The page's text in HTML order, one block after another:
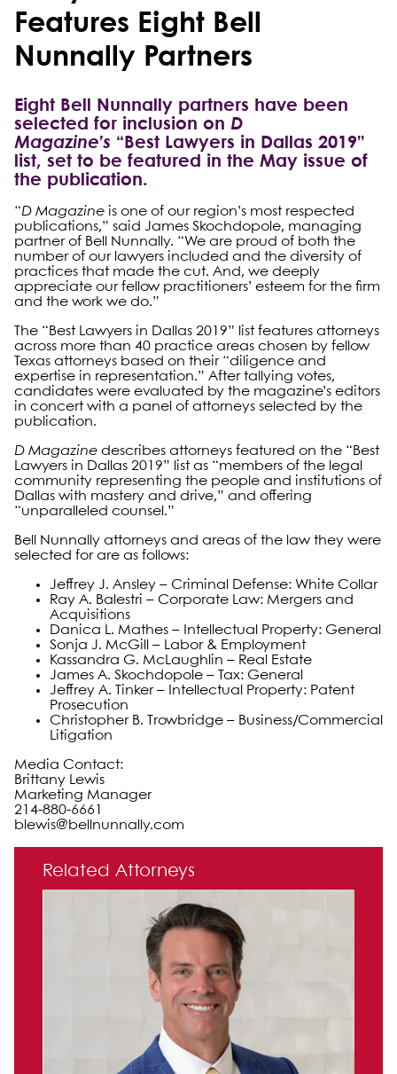
Features Eight Bell
Nunnally Partners
Eight Bell Nunnally partners have been
selected for inclusion on D
Magazine’s “Best Lawyers in Dallas 2019”
list, set to be featured in the May issue of
the publication.
“D Magazine is one of our region’s most respected
publications,” said James Skochdopole, managing
partner of Bell Nunnally. “We are proud of both the
number of our lawyers included and the diversity of
practices that made the cut. And, we deeply
appreciate our fellow practitioners’ esteem for the firm
and the work we do.”
The “Best Lawyers in Dallas 2019” list features attorneys
across more than 40 practice areas chosen by fellow
Texas attorneys based on their “diligence and
expertise in representation.” After tallying votes,
candidates were evaluated by the magazine’s editors
in concert with a panel of attorneys selected by the
publication.
D Magazine describes attorneys featured on the “Best
Lawyers in Dallas 2019” list as “members of the legal
community representing the people and institutions of
Dallas with mastery and drive,” and offering
“unparalleled counsel.”
Bell Nunnally attorneys and areas of the law they were
selected for are as follows:
Jeffrey J. Ansley – Criminal Defense: White Collar
Ray A. Balestri – Corporate Law: Mergers and
Acquisitions
Danica L. Mathes – Intellectual Property: General
Sonja J. McGill – Labor & Employment
Kassandra G. McLaughlin – Real Estate
James A. Skochdopole – Tax: General
Jeffrey A. Tinker – Intellectual Property: Patent
Prosecution
Christopher B. Trowbridge – Business/Commercial
Litigation
Media Contact:
Brittany Lewis
Marketing Manager
214-880-6661
blewis@bellnunnally.com
Primary Sidebar
Related Attorneys